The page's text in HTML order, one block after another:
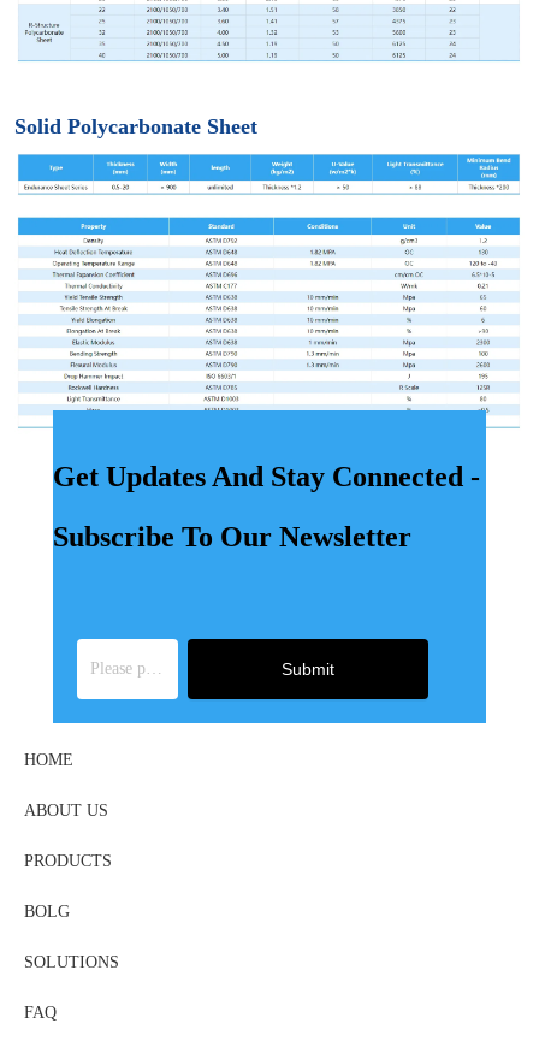
Solid Polycarbonate Sheet
Get Updates And Stay Connected -
Subscribe To Our Newsletter
Submit
HOME
ABOUT US
PRODUCTS
BOLG
SOLUTIONS
FAQ